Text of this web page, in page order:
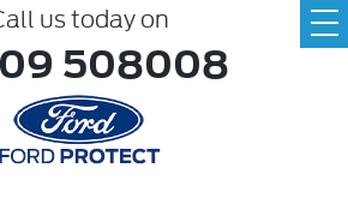
us today on
508008